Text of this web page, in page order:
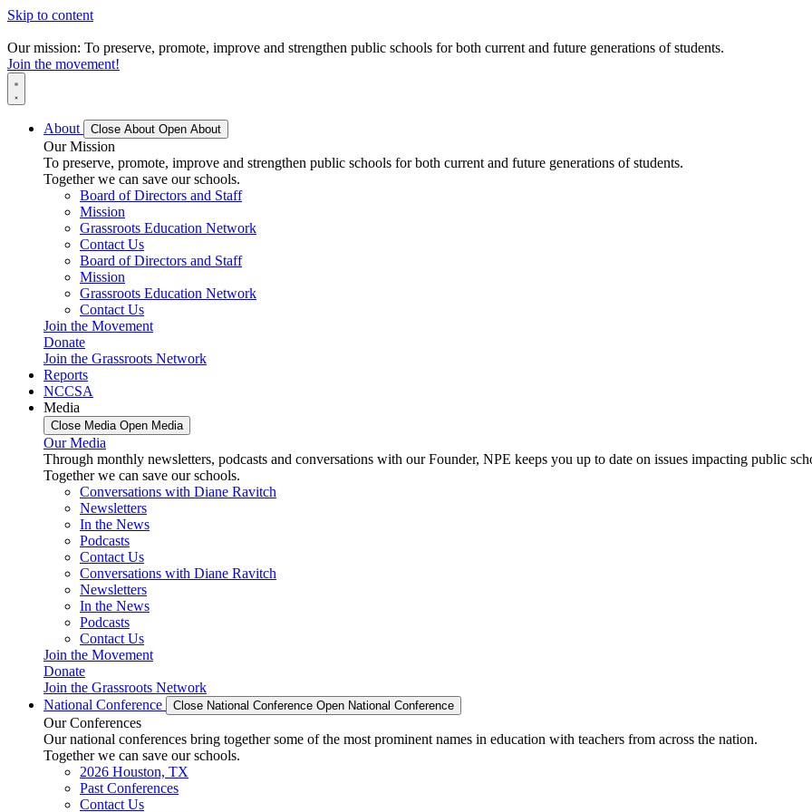
Skip to content
Our mission: To preserve, promote, improve and strengthen public schools for both current and future generations of students.
Join the movement!
About Close About Open About
Our Mission
To preserve, promote, improve and strengthen public schools for both current and future generations of students.
Together we can save our schools.
Board of Directors and Staff
Mission
Grassroots Education Network
Contact Us
Board of Directors and Staff
Mission
Grassroots Education Network
Contact Us
Join the Movement
Donate
Join the Grassroots Network
Reports
NCCSA
Media
Close Media Open Media
Our Media
Through monthly newsletters, podcasts and conversations with our Founder, NPE keeps you up to date on issues impacting public
Together we can save our schools.
Conversations with Diane Ravitch
Newsletters
In the News
Podcasts
Contact Us
Conversations with Diane Ravitch
Newsletters
In the News
Podcasts
Contact Us
Join the Movement
Donate
Join the Grassroots Network
National Conference
Close National Conference Open National Conference
Our Conferences
Our national conferences bring together some of the most prominent names in education with teachers from across the nation.
Together we can save our schools.
2026 Houston, TX
Past Conferences
Contact Us